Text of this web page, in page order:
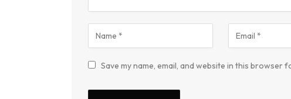
Save my name, email, and website in this browser